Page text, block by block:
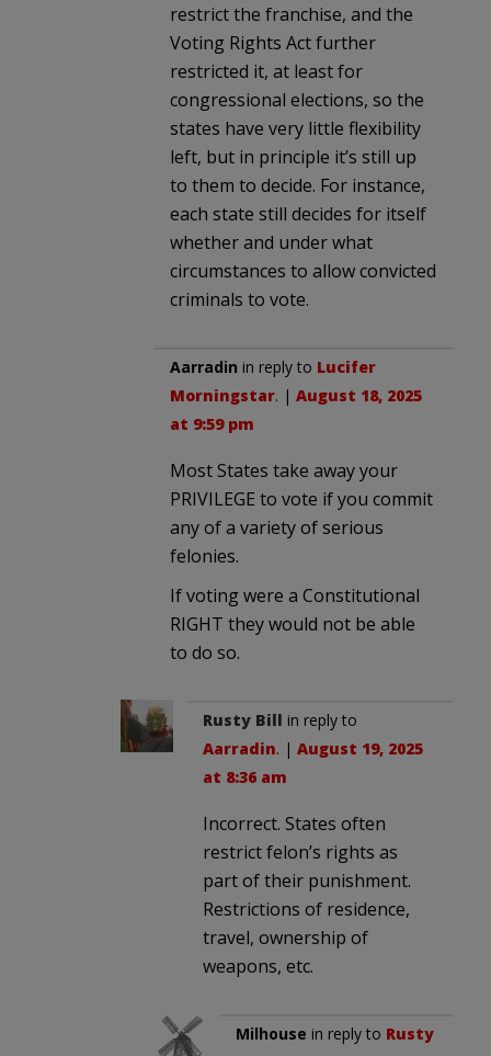
restrict the franchise, and the
Voting Rights Act further
restricted it, at least for
congressional elections, so the
states have very little flexibility
left, but in principle it’s still up
to them to decide. For instance,
each state still decides for itself
whether and under what
circumstances to allow convicted
criminals to vote.
Aarradin in reply to Lucifer
Morningstar. | August 18, 2025
at 9:59 pm
Most States take away your
PRIVILEGE to vote if you commit
any of a variety of serious
felonies.
If voting were a Constitutional
RIGHT they would not be able
to do so.
Rusty Bill in reply to
Aarradin. | August 19, 2025
at 8:36 am
Incorrect. States often
restrict felon’s rights as
part of their punishment.
Restrictions of residence,
travel, ownership of
weapons, etc.
Milhouse in reply to Rusty